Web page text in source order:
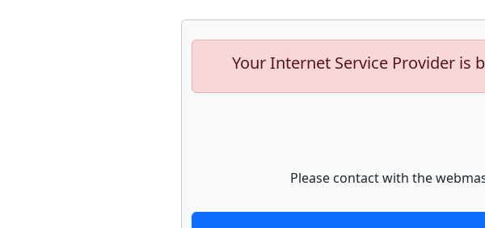
Your Internet Service Provider is
Please contact with the